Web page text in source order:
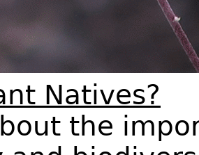
Natives?
the